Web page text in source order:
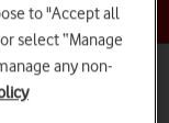
to "Accept all
select “Manage
any non-